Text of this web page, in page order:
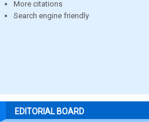
More citations
Search engine friendly
EDITORIAL BOARD